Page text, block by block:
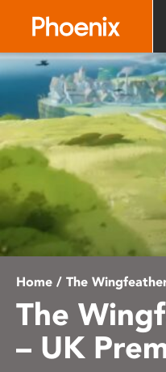
website
accessibility
system.
Home / The
The
– UK